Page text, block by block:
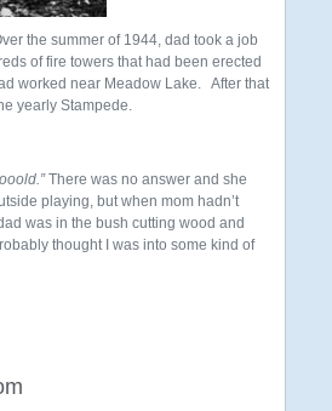
the summer of 1944, dad took a job
of fire towers that had been erected
worked near Meadow Lake. After that
yearly Stampede.
There was no answer and she
playing, but when mom hadn’t
was in the bush cutting wood and
thought I was into some kind of